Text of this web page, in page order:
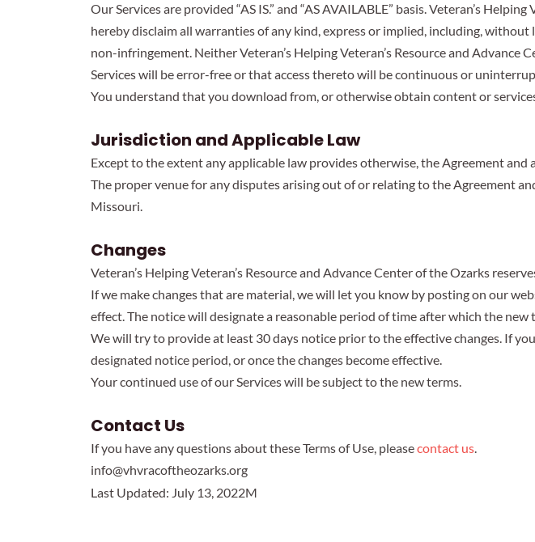
Our Services are provided “AS IS.” and “AS AVAILABLE” basis. Veteran’s
hereby disclaim all warranties of any kind, express or implied, including,
non-infringement. Neither Veteran’s Helping Veteran’s Resource and
Services will be error-free or that access thereto will be continuous or
You understand that you download from, or otherwise obtain content or
Jurisdiction and Applicable Law
Except to the extent any applicable law provides otherwise, the Agreement
The proper venue for any disputes arising out of or relating to the Agreement
Missouri.
Changes
Veteran’s Helping Veteran’s Resource and Advance Center of the Ozarks
If we make changes that are material, we will let you know by posting on our
effect. The notice will designate a reasonable period of time after which the new
We will try to provide at least 30 days notice prior to the effective changes. If
designated notice period, or once the changes become effective.
Your continued use of our Services will be subject to the new terms.
Contact Us
If you have any questions about these Terms of Use, pleasecontact us.
info@vhvracoftheozarks.org
Last Updated: July 13, 2022M